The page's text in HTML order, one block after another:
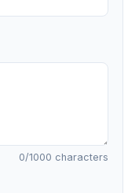
0/1000 characters